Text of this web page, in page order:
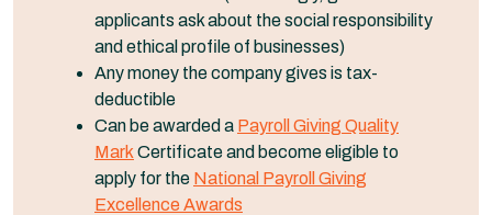
applicants ask about the social responsibility
and ethical profile of businesses)
Any money the company gives is tax-
deductible
Can be awarded a Payroll Giving Quality
Mark Certificate and become eligible to
apply for the National Payroll Giving
Excellence Awards